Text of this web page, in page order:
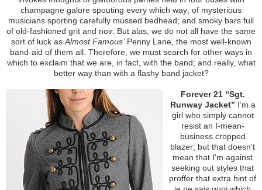
champagne galore spouting every which way; of mysterious
musicians sporting carefully mussed bedhead; and smoky bars full
of old-fashioned grit and noir. But alas, we do not all have the same
sort of luck as Almost Famous’Penny Lane, the most well-known
band-aid of them all. Therefore, we must search for other ways in
which to exclaim that we are, in fact, with the band; and really, what
better way than with a flashy band jacket?
Forever 21 “Sgt.
Runway Jacket” I’m a
girl who simply cannot
resist an I-mean-
business cropped
blazer; but that doesn’t
mean that I’m against
seeking out styles that
proffer that extra hint of